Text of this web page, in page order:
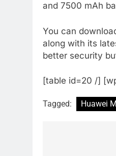
and 7500 mAh
You can
along with its
better security
[table id=20 /]
Tagged: Huawei